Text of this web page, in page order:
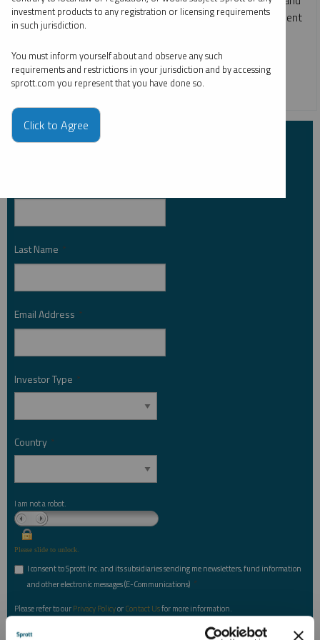
more, and what they may mean for markets and investment
opportunities in the second half of 2026.
COPPER CRITICAL MATERIALS
GOLD
RARE EARTHS
SILVER URANIUM
Subscribe to Insights
Last Name *
Email Address *
Investor Type *
Country *
I am not a robot.
Please slide to unlock.
I consent to Sprott Inc. and its subsidiaries sending me newsletters, fund information
and other electronic messages (E-Communications) *
Please refer to ourPrivacy PolicyorContact Usfor more information.
investment products to any registration or licensing requirements
in such jurisdiction.
You must inform yourself about and observe any such
requirements and restrictions in your jurisdiction and by accessing
sprott.com you represent that you have done so.
Click to Agree